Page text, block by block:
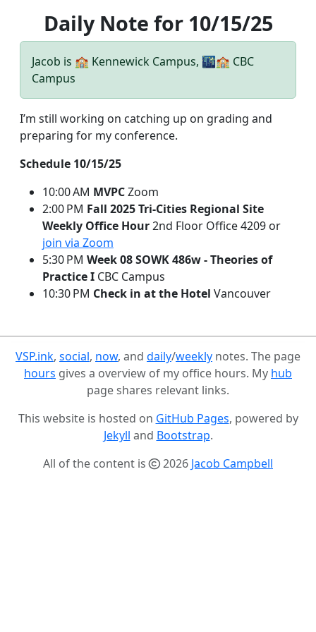
Daily Note for 10/15/25
Jacob is 🏫 Kennewick Campus, 🌃🏫 CBC
Campus
I’m still working on catching up on grading and
preparing for my conference.
Schedule 10/15/25
10:00 AM MVPCZoom
2:00 PM Fall 2025 Tri-Cities Regional Site
Weekly Office Hour2nd Floor Office 4209 or
join via Zoom
5:30 PM Week 08 SOWK 486w - Theories of
Practice I CBC Campus
10:30 PM Check in at the Hotel Vancouver
VSP.ink, social, now, and daily/weekly notes. The page
hours gives a overview of my office hours. My hub
page shares relevant links.
This website is hosted on GitHub Pages, powered by
Jekyll and Bootstrap.
All of the content is
2026 Jacob Campbell